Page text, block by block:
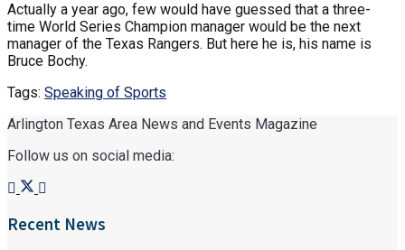
Actually a year ago, few would have guessed that a three-
time World Series Champion manager would be the next
manager of the Texas Rangers. But here he is, his name is
Bruce Bochy.
Tags: Speaking of Sports
Arlington Texas Area News and Events Magazine
Follow us on social media:
Recent News